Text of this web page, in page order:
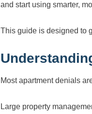
and start using smarter,
This guide is designed to
Most apartment denials
Large property